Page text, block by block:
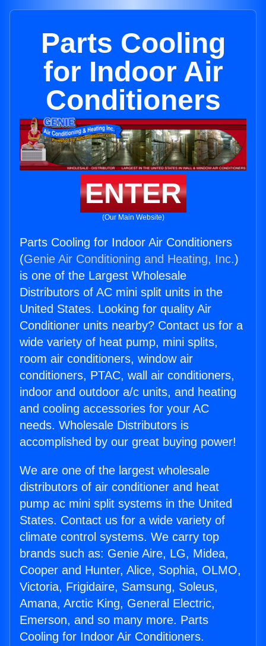
Parts Cooling
for Indoor Air
Conditioners
ENTER
(Our Main Website)
Parts Cooling for Indoor Air Conditioners
(Genie Air Conditioning and Heating, Inc.)
is one of the Largest Wholesale
Distributors of AC mini split units in the
United States. Looking for quality Air
Conditioner units nearby? Contact us for a
wide variety of heat pump, mini splits,
room air conditioners, window air
conditioners, PTAC, wall air conditioners,
indoor and outdoor a/c units, and heating
and cooling accessories for your AC
needs. Wholesale Distributors is
accomplished by our great buying power!
We are one of the largest wholesale
distributors of air conditioner and heat
pump ac mini split systems in the United
States. Contact us for a wide variety of
climate control systems. We carry top
brands such as: Genie Aire, LG, Midea,
Cooper and Hunter, Alice, Sophia, OLMO,
Victoria, Frigidaire, Samsung, Soleus,
Amana, Arctic King, General Electric,
Emerson, and so many more. Parts
Cooling for Indoor Air Conditioners.